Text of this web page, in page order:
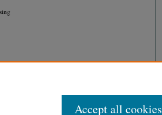
Accept all cookies